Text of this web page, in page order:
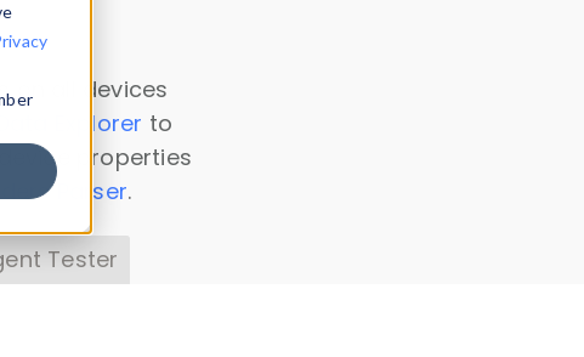
on all devices
Data Explorer to
properties
Parser.
Tester